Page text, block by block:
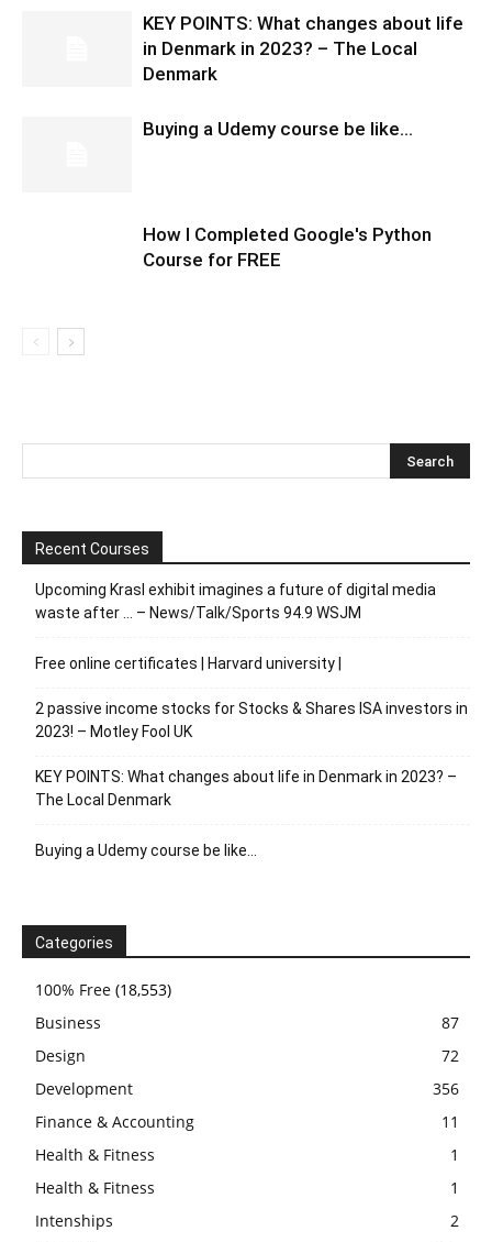
KEY POINTS: What changes about life
in Denmark in 2023? – The Local
Denmark
Buying a Udemy course be like…
How I Completed Google's Python
Course for FREE
Recent Courses
Upcoming Krasl exhibit imagines a future of digital media
waste after … – News/Talk/Sports 94.9 WSJM
Free online certificates | Harvard university |
2 passive income stocks for Stocks & Shares ISA investors in
2023! – Motley Fool UK
KEY POINTS: What changes about life in Denmark in 2023? –
The Local Denmark
Buying a Udemy course be like…
Categories
100% Free (18,553)
Business
87
Design
72
Development
356
Finance & Accounting
11
Health & Fitness
1
Health & Fitness
1
Intenships
2